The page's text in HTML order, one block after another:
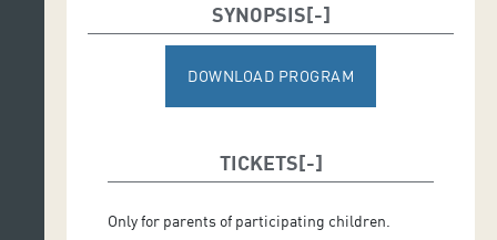
SYNOPSIS
DOWNLOAD PROGRAM
TICKETS
Only for parents of participating children.